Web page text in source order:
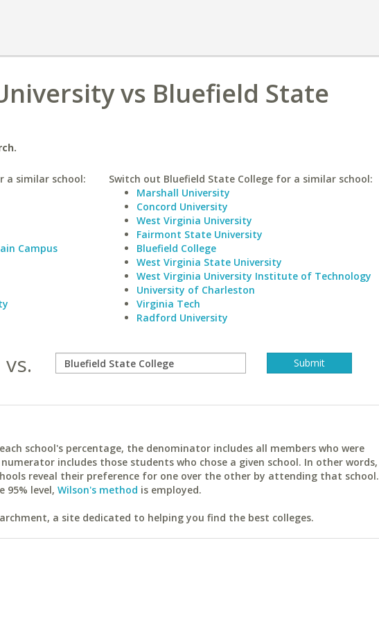
vs Bluefield State
a similar school:
Campus
Switch out Bluefield State College for a similar school:
Marshall University
Concord University
West Virginia University
Fairmont State University
Bluefield College
West Virginia State University
West Virginia University Institute of Technology
University of Charleston
Virginia Tech
Radford University
vs.
school's percentage, the denominator includes all members who were
includes those students who chose a given school. In other words,
reveal their preference for one over the other by attending that school.
level, Wilson's method is employed.
a site dedicated to helping you find the best colleges.